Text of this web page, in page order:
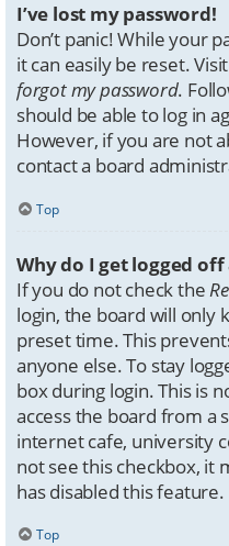
I’ve lost my password!
Don’t panic! While your
it can easily be reset.
forgot my password.
should be able to log in
However, if you are not
contact a board
Top
Why do I get logged
If you do not check the
login, the board will only
preset time. This
anyone else. To stay
box during login. This is
access the board from a
internet cafe, university
not see this checkbox, it
has disabled this feature.
Top